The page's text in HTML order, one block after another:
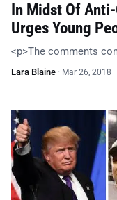
In Midst Of
Urges Young
<p>The comments
Lara Blaine · Mar 26, 2018